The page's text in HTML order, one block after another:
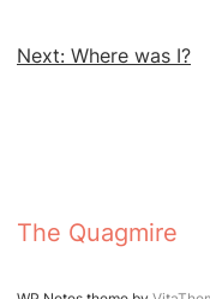
Next: Where was I?
The Quagmire